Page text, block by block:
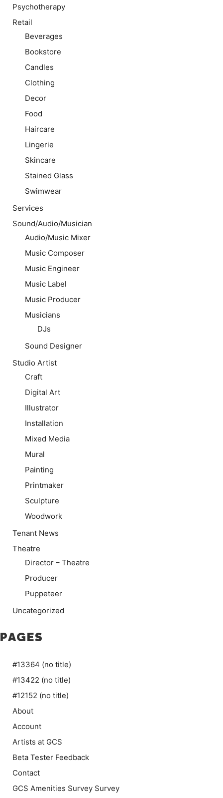
Psychotherapy
Retail
Beverages
Bookstore
Candles
Clothing
Decor
Food
Haircare
Lingerie
Skincare
Stained Glass
Swimwear
Services
Sound/Audio/Musician
Audio/Music Mixer
Music Composer
Music Engineer
Music Label
Music Producer
Musicians
DJs
Sound Designer
Studio Artist
Craft
Digital Art
Illustrator
Installation
Mixed Media
Mural
Painting
Printmaker
Sculpture
Woodwork
Tenant News
Theatre
Director – Theatre
Producer
Puppeteer
Uncategorized
PAGES
#13364 (no title)
#13422 (no title)
#12152 (no title)
About
Account
Artists at GCS
Beta Tester Feedback
Contact
GCS Amenities Survey Survey